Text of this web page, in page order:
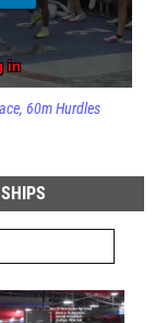
60m Hurdles